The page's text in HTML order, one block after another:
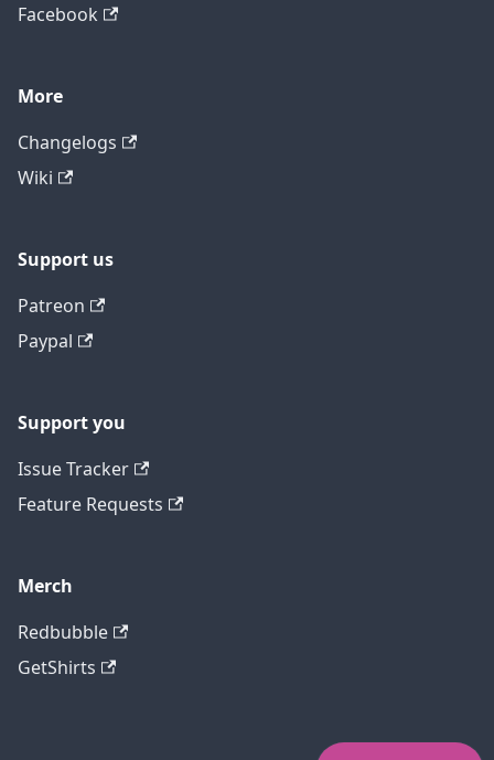
Facebook
More
Changelogs
Wiki
Support us
Patreon
Paypal
Support you
Issue Tracker
Feature Requests
Merch
Redbubble
GetShirts